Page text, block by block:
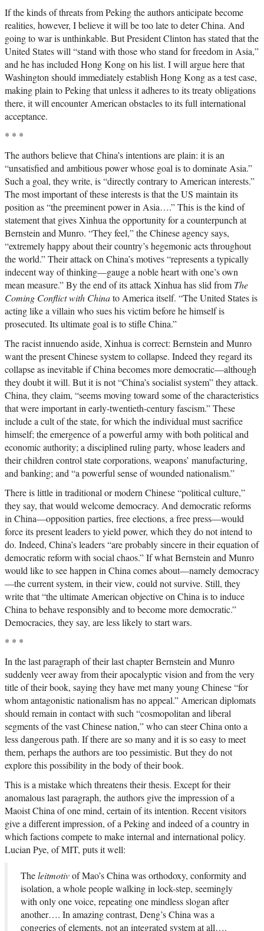
If the kinds of threats from Peking the authors anticipate become
realities, however, I believe it will be too late to deter China. And
going to war is unthinkable. But President Clinton has stated that the
United States will “stand with those who stand for freedom in Asia,”
and he has included Hong Kong on his list. I will argue here that
Washington should immediately establish Hong Kong as a test case,
making plain to Peking that unless it adheres to its treaty obligations
there, it will encounter American obstacles to its full international
acceptance.
* * *
The authors believe that China’s intentions are plain: it is an
“unsatisfied and ambitious power whose goal is to dominate Asia.”
Such a goal, they write, is “directly contrary to American interests.”
The most important of these interests is that the US maintain its
position as “the preeminent power in Asia….” This is the kind of
statement that gives Xinhua the opportunity for a counterpunch at
Bernstein and Munro. “They feel,” the Chinese agency says,
“extremely happy about their country’s hegemonic acts throughout
the world.” Their attack on China’s motives “represents a typically
indecent way of thinking—gauge a noble heart with one’s own
mean measure.” By the end of its attack Xinhua has slid from The
Coming Conflict with Chinato America itself. “The United States is
acting like a villain who sues his victim before he himself is
prosecuted. Its ultimate goal is to stifle China.”
The racist innuendo aside, Xinhua is correct: Bernstein and Munro
want the present Chinese system to collapse. Indeed they regard its
collapse as inevitable if China becomes more democratic—although
they doubt it will. But it is not “China’s socialist system” they attack.
China, they claim, “seems moving toward some of the characteristics
that were important in early-twentieth-century fascism.” These
include a cult of the state, for which the individual must sacrifice
himself; the emergence of a powerful army with both political and
economic authority; a disciplined ruling party, whose leaders and
their children control state corporations, weapons’ manufacturing,
and banking; and “a powerful sense of wounded nationalism.”
There is little in traditional or modern Chinese “political culture,”
they say, that would welcome democracy. And democratic reforms
in China—opposition parties, free elections, a free press—would
force its present leaders to yield power, which they do not intend to
do. Indeed, China’s leaders “are probably sincere in their equation of
democratic reform with social chaos.” If what Bernstein and Munro
would like to see happen in China comes about—namely democracy
—the current system, in their view, could not survive. Still, they
write that “the ultimate American objective on China is to induce
China to behave responsibly and to become more democratic.”
Democracies, they say, are less likely to start wars.
* * *
In the last paragraph of their last chapter Bernstein and Munro
suddenly veer away from their apocalyptic vision and from the very
title of their book, saying they have met many young Chinese “for
whom antagonistic nationalism has no appeal.” American diplomats
should remain in contact with such “cosmopolitan and liberal
segments of the vast Chinese nation,” who can steer China onto a
less dangerous path. If there are so many and it is so easy to meet
them, perhaps the authors are too pessimistic. But they do not
explore this possibility in the body of their book.
This is a mistake which threatens their thesis. Except for their
anomalous last paragraph, the authors give the impression of a
Maoist China of one mind, certain of its intention. Recent visitors
give a different impression, of a Peking and indeed of a country in
which factions compete to make internal and international policy.
Lucian Pye, of MIT, puts it well:
Theleitmotivof Mao’s China was orthodoxy, conformity and
isolation, a whole people walking in lock-step, seemingly
with only one voice, repeating one mindless slogan after
another…. In amazing contrast, Deng’s China was a
congeries of elements, not an integrated system at all….